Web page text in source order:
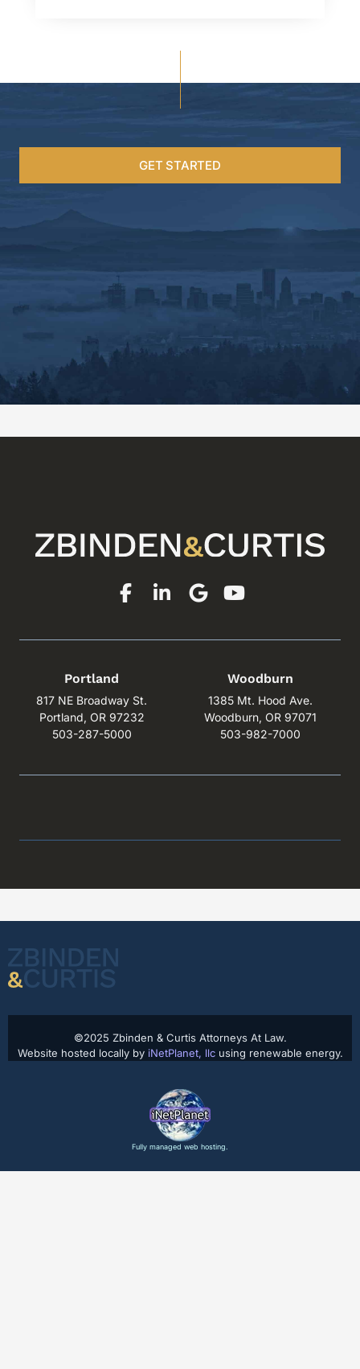
GET STARTED
Portland
817 NE Broadway St.
Portland, OR 97232
503-287-5000
Woodburn
1385 Mt. Hood Ave.
Woodburn, OR 97071
503-982-7000
©2025 Zbinden & Curtis Attorneys At Law.
Website hosted locally by iNetPlanet, llcusing renewable energy.
Fully managed web hosting.